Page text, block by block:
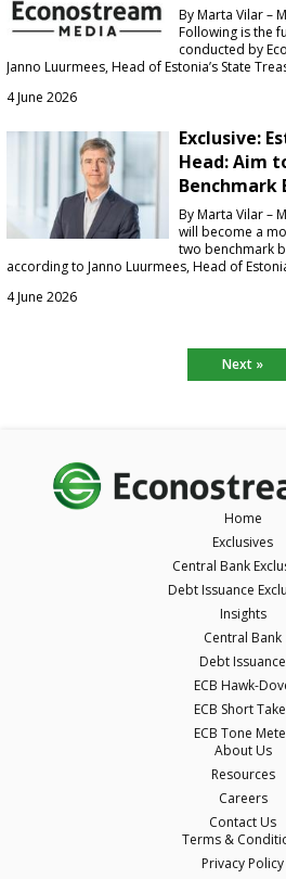
By Marta Vilar –
Following is the
conducted by
Janno Luurmees, Head of Estonia’s State
4 June 2026
Exclusive:
Head: Aim
Benchmark
By Marta Vilar –
will become a
two benchmark
according to Janno Luurmees, Head of
4 June 2026
Next »
Home
Exclusives
Central Bank
Debt Issuance
Insights
Central Bank
Debt Issuance
ECB Hawk-
ECB Short
ECB Tone
About Us
Resources
Careers
Contact Us
Terms &
Privacy Policy